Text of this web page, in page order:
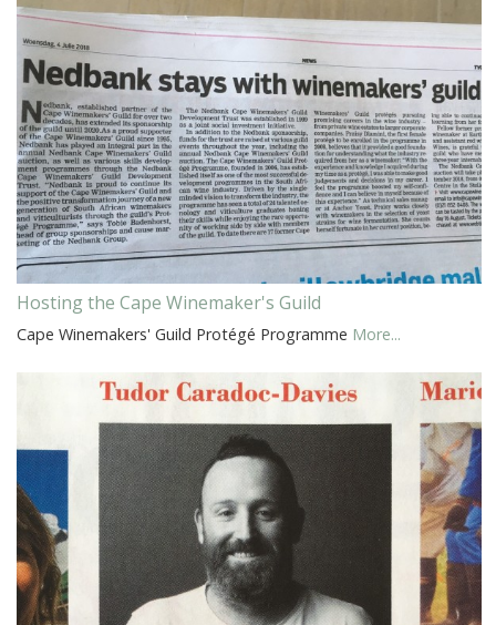
Hosting the Cape Winemaker's Guild
Cape Winemakers' Guild Protégé Programme More...